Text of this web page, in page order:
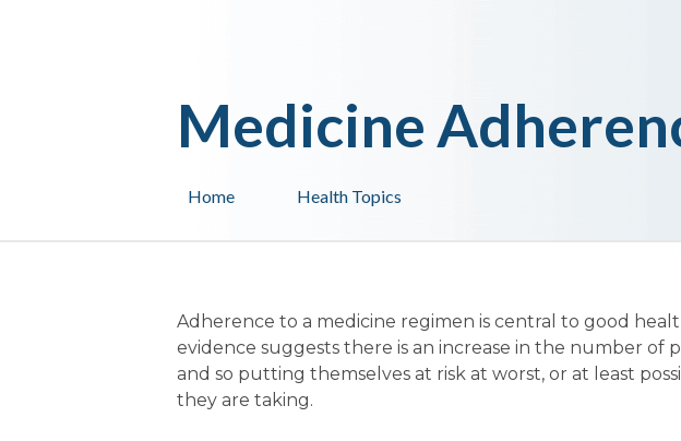
Health Topics
Home
Medicine
Adherence to a medicine regimen is central to good
evidence suggests there is an increase in the number
and so putting themselves at risk at worst, or at least
they are taking.